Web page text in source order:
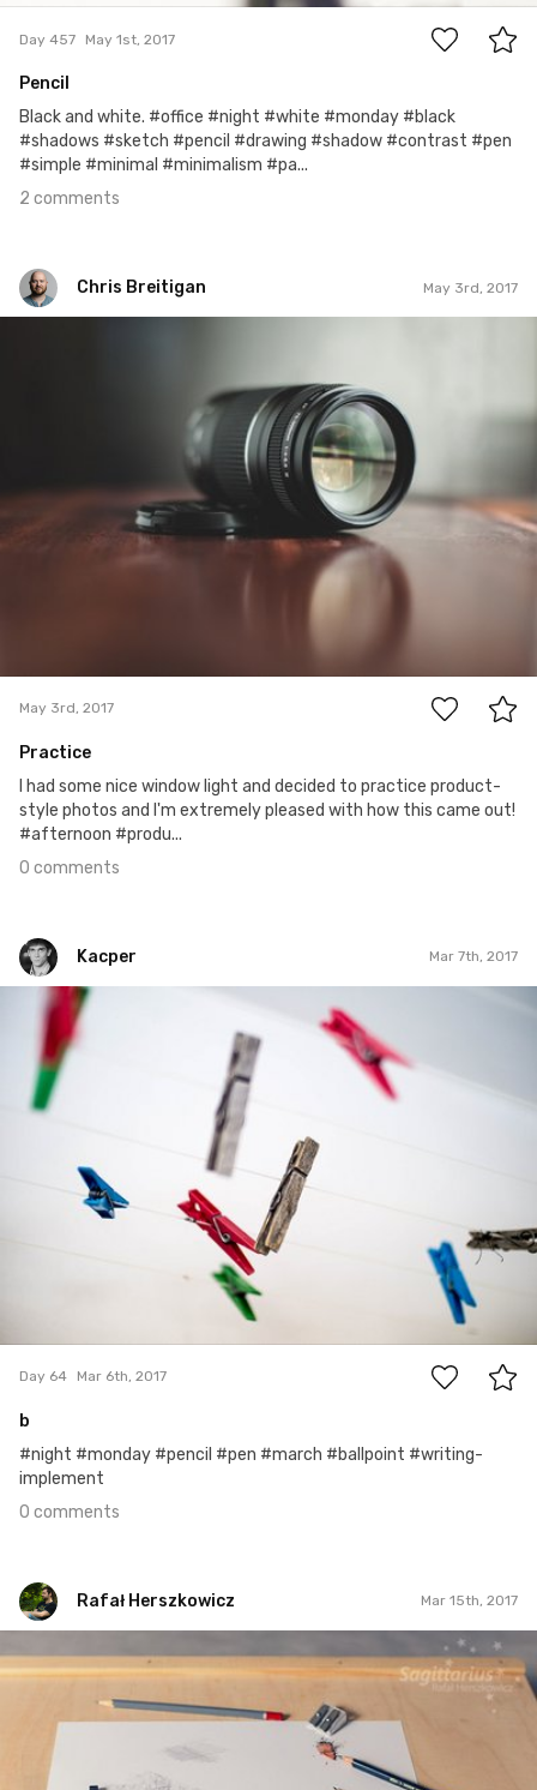
Day 457 May 1st, 2017
Pencil
Black and white. #office #night #white #monday #black
#shadows #sketch #pencil #drawing #shadow #contrast #pen
#simple #minimal #minimalism #pa...
2 comments
Chris Breitigan May 3rd, 2017
May 3rd, 2017
Practice
I had some nice window light and decided to practice product-
style photos and I'm extremely pleased with how this came out!
#afternoon #produ...
0 comments
Kacper Mar 7th, 2017
Kacper
#64
Day 64 Mar 6th, 2017
b
#night #monday #pencil #pen #march #ballpoint #writing-
implement
0 comments
Rafał Herszkowicz Mar 15th, 2017
#74